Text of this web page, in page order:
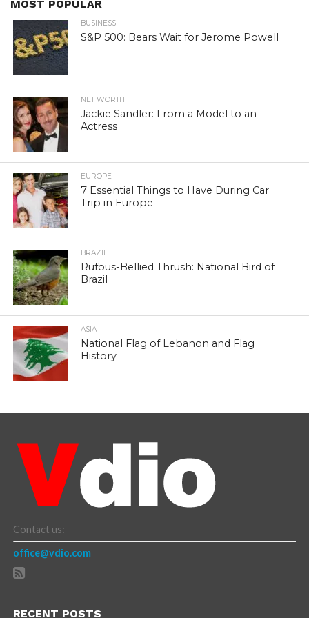
MOST POPULAR
BUSINESS
S&P 500: Bears Wait for Jerome Powell
NET WORTH
Jackie Sandler: From a Model to an
Actress
EUROPE
7 Essential Things to Have During Car
Trip in Europe
BRAZIL
Rufous-Bellied Thrush: National Bird of
Brazil
ASIA
National Flag of Lebanon and Flag
History
Contact us:
office@vdio.com
RECENT POSTS